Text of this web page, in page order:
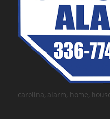
carolina, alarm, home,